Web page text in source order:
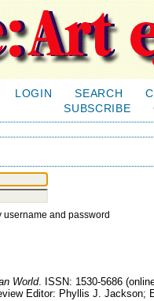
LOGIN SEARCH
SUBSCRIBE
username and password
World. ISSN: 1530-5686
Editor: Phyllis J. Jackson;